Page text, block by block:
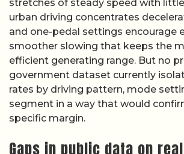
stretches of steady speed with
urban driving concentrates
and one-pedal settings encourage
smoother slowing that keeps the
efficient generating range. But no
government dataset currently
rates by driving pattern, mode
segment in a way that would
specific margin.
Gaps in public data on